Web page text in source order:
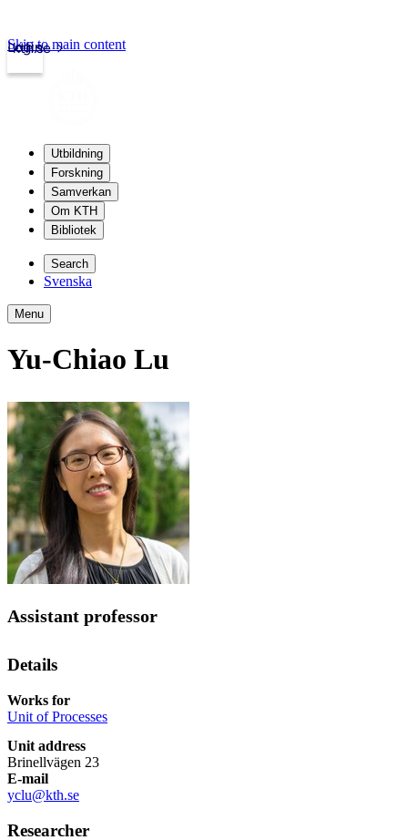
kth.se
Login
Skip to main content
Utbildning
Forskning
Samverkan
Om KTH
Bibliotek
Search
Svenska
Menu
Yu-Chiao Lu
Assistant professor
Details
Works for
Unit of Processes
Unit address
Brinellvägen 23
E-mail
yclu@kth.se
Researcher